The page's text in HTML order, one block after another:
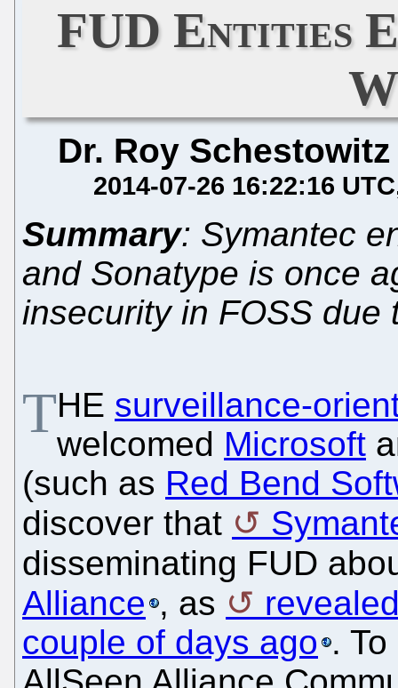
FUD Entities
Dr. Roy Schestowitz
2014-07-26 16:22:16 UTC
Summary: Symantec
and Sonatype is once
insecurity in FOSS due
THE surveillance-
welcomed Microsoft
(such as Red Bend
discover that
disseminating FUD
Alliance , as
couple of days ago .